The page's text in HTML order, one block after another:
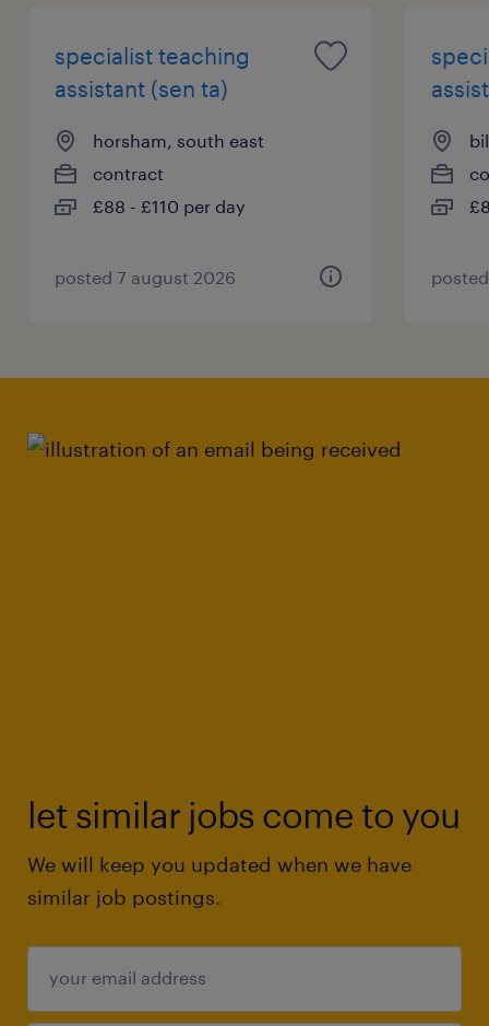
specialist teaching
assistant (sen ta)
horsham, south east
contract
£88 - £110 per day
posted 7 august 2026
let similar jobs come to you
We will keep you updated when we have
similar job postings.